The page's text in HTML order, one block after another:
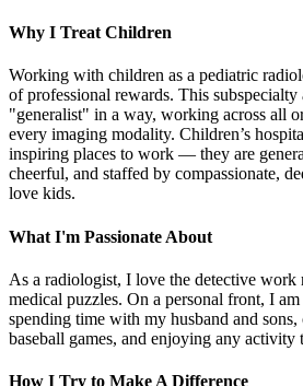
Why I Treat Children
Working with children as a pediatric
of professional rewards. This
"generalist" in a way, working across all
every imaging modality. Children’s
inspiring places to work — they are
cheerful, and staffed by compassionate,
love kids.
What I'm Passionate About
As a radiologist, I love the detective work
medical puzzles. On a personal front, I
spending time with my husband and
baseball games, and enjoying any activity
How I Try to Make A Difference